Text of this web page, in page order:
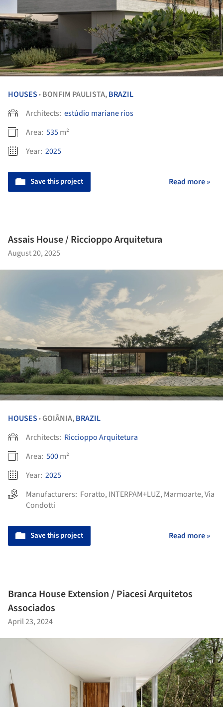
HOUSES • BONFIM PAULISTA,BRAZIL
Architects: estúdio mariane rios
Area: 535m²
Year: 2025
Save this project Read more »
Assais House / Riccioppo Arquitetura
August 20, 2025
HOUSES •GOIÂNIA,BRAZIL
Architects: Riccioppo Arquitetura
Area: 500m²
Year: 2025
Manufacturers: Foratto, INTERPAM+LUZ, Marmoarte,Via
Condotti
Save this project Read more »
Branca House Extension / Piacesi Arquitetos
Associados
April 23, 2024